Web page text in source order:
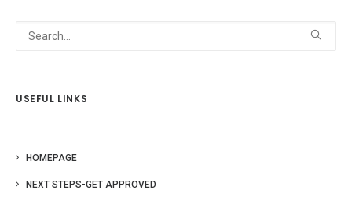
USEFUL LINKS
HOMEPAGE
NEXT STEPS-GET APPROVED